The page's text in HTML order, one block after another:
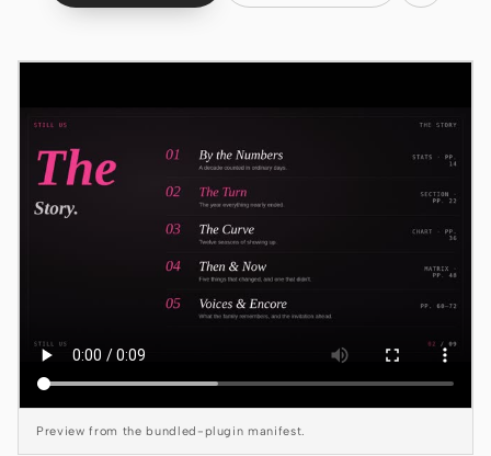
GitHub Copilot CLI
Qwen Code
Grok Build
Trae CLI
Preview from the bundled-plugin manifest.